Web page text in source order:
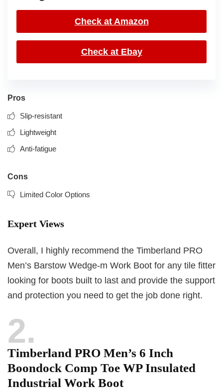
Check at Amazon
Check at Ebay
Pros
Slip-resistant
Lightweight
Anti-fatigue
Cons
Limited Color Options
Expert Views
Overall, I highly recommend the Timberland PRO
Men’s Barstow Wedge-m Work Boot for any tile fitter
looking for boots built to last and provide the support
and protection you need to get the job done right.
2
Timberland PRO Men’s 6 Inch
Boondock Comp Toe WP Insulated
Industrial Work Boot